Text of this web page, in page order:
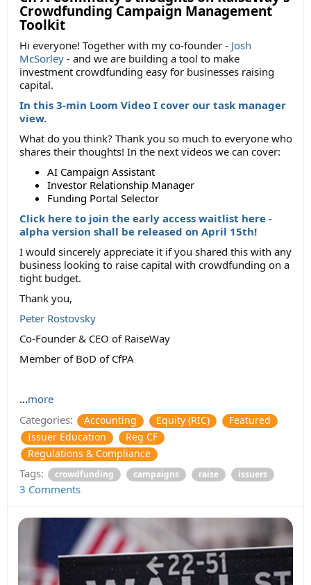
Crowdfunding Campaign Management
Toolkit
Hi everyone! Together with my co-founder - Josh
McSorley - and we are building a tool to make
investment crowdfunding easy for businesses raising
capital.
In this 3-min Loom Video I cover our task manager
view.
What do you think? Thank you so much to everyone who
shares their thoughts! In the next videos we can cover:
AI Campaign Assistant
Investor Relationship Manager
Funding Portal Selector
Click here to join the early access waitlist here -
alpha version shall be released on April 15th!
I would sincerely appreciate it if you shared this with any
business looking to raise capital with crowdfunding on a
tight budget.
Thank you,
Peter Rostovsky
Co-Founder & CEO of RaiseWay
Member of BoD of CfPA
...more
Categories:
Accounting Equity (RIC)
Featured
Issuer Education
Reg CF
Regulations & Compliance
Tags: crowdfunding campaigns raise issuers
3 Comments